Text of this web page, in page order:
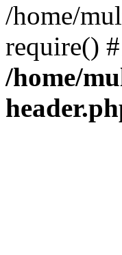
/home/
require()
/home/